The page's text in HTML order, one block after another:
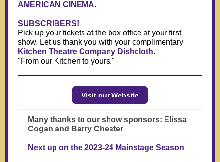
AMERICAN CINEMA.
SUBSCRIBERS!
Pick up your tickets at the box office at your first
show. Let us thank you with your complimentary
Kitchen Theatre Company Dishcloth.
"From our Kitchen to yours."
Visit our Website
Many thanks to our show sponsors: Elissa
Cogan and Barry Chester
Next up on the 2023-24 Mainstage Season